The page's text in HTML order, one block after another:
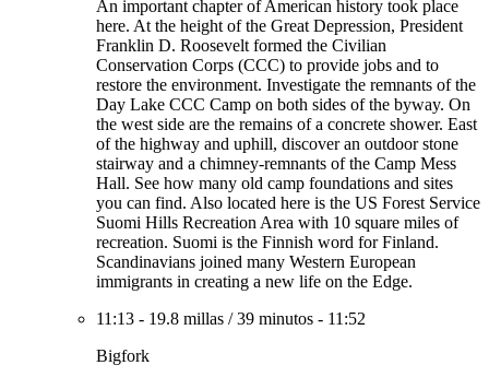
An important chapter of American history took place
here. At the height of the Great Depression, President
Franklin D. Roosevelt formed the Civilian
Conservation Corps (CCC) to provide jobs and to
restore the environment. Investigate the remnants of the
Day Lake CCC Camp on both sides of the byway. On
the west side are the remains of a concrete shower. East
of the highway and uphill, discover an outdoor stone
stairway and a chimney-remnants of the Camp Mess
Hall. See how many old camp foundations and sites
you can find. Also located here is the US Forest Service
Suomi Hills Recreation Area with 10 square miles of
recreation. Suomi is the Finnish word for Finland.
Scandinavians joined many Western European
immigrants in creating a new life on the Edge.
11:13 - 19.8 millas /39 minutos - 11:52
Bigfork